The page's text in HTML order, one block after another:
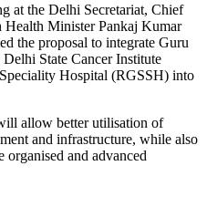
at the Delhi Secretariat, Chief
Minister Pankaj Kumar
the proposal to integrate Guru
State Cancer Institute
Hospital (RGSSH) into
allow better utilisation of
and infrastructure, while also
organised and advanced